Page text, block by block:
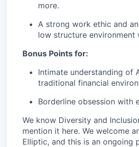
more.
A strong work ethic and
low structure environment
Bonus Points for:
Intimate understanding of
traditional financial
Borderline obsession with
We know Diversity and
mention it here. We welcome
Elliptic, and this is an ongoing